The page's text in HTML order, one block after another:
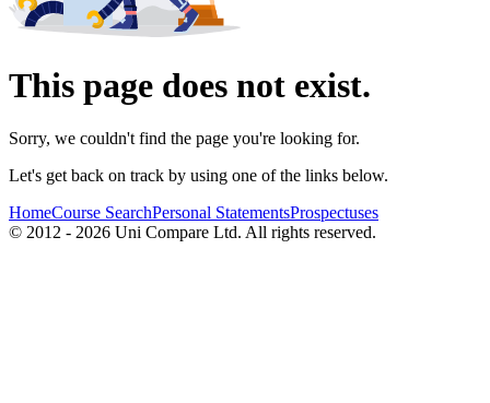
This page does not exist.
Sorry, we couldn't find the page you're looking for.
Let's get back on track by using one of the links below.
HomeCourse SearchPersonal StatementsProspectuses
© 2012 - 2026 Uni Compare Ltd. All rights reserved.